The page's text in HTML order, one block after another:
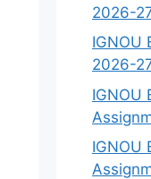
2026-
IGNOU
2026-
IGNOU
IGNOU